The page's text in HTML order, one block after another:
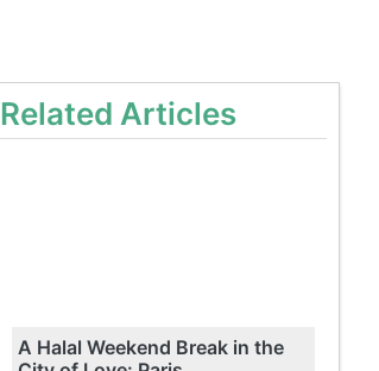
Related Articles
A Halal Weekend Break in the